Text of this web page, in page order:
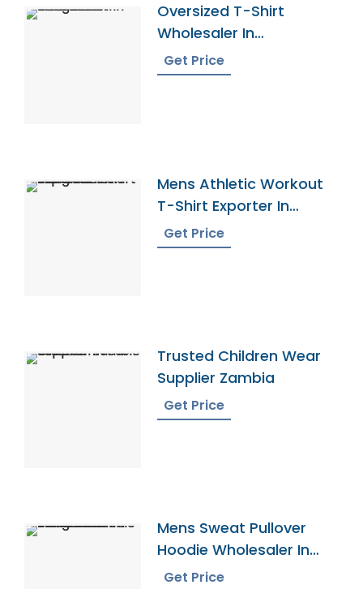
Oversized T-Shirt
Wholesaler In
Bangladesh
Get Price
Mens Athletic Workout
T-Shirt Exporter In
Bangladesh
Get Price
Trusted Children Wear
Supplier Zambia
Get Price
Mens Sweat Pullover
Hoodie Wholesaler In
Bangladesh
Get Price